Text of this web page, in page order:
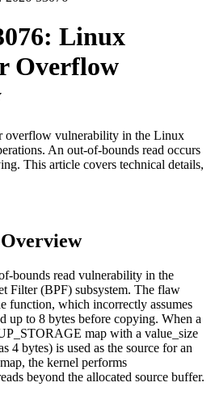
Linux
Overflow
overflow vulnerability in the Linux
An out-of-bounds read occurs
This article covers technical details,
bounds read vulnerability in the
Filter (BPF) subsystem. The flaw
function, which incorrectly assumes
up to 8 bytes before copying. When a
map with a value_size
4 bytes) is used as the source for an
the kernel performs
beyond the allocated source buffer.